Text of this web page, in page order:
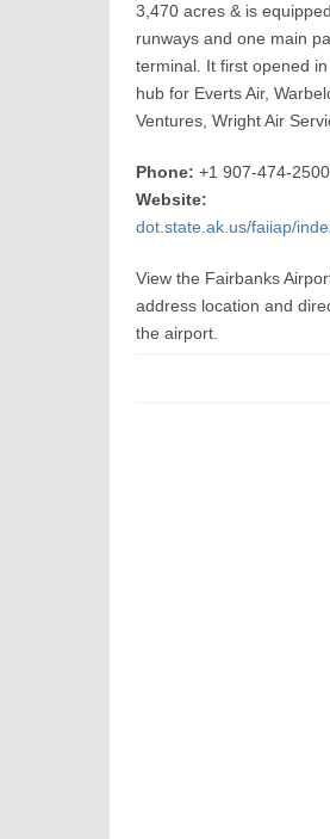
3,470 acres & is
runways and one main
terminal. It first opened in
hub for Everts Air,
Ventures, Wright Air
Phone: +1 907-474-2500
Website:
dot.state.ak.us/faiiap/
View the Fairbanks
address location and
the airport.